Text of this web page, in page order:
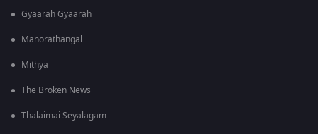
Gyaarah Gyaarah
Manorathangal
Mithya
The Broken News
Thalaimai Seyalagam